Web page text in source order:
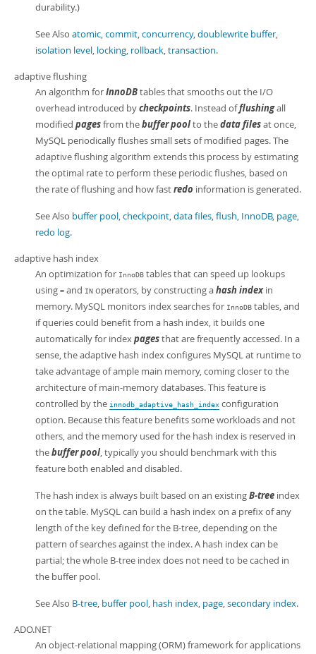
durability.)
See Also atomic,commit,concurrency,doublewrite buffer,
isolation level, locking, rollback,transaction.
adaptive flushing
An algorithm forInnoDBtables that smooths out the I/O
overhead introduced bycheckpoints. Instead offlushingall
modified pagesfrom thebuffer poolto thedata filesat once,
MySQL periodically flushes small sets of modified pages. The
adaptive flushing algorithm extends this process by estimating
the optimal rate to perform these periodic flushes, based on
the rate of flushing and how fastredo information is generated.
See Also buffer pool,checkpoint,data files,flush, InnoDB, page,
redo log.
adaptive hash index
An optimization for InnoDB tables that can speed up lookups
using = and IN operators, by constructing ahash indexin
memory. MySQL monitors index searches for InnoDB tables, and
if queries could benefit from a hash index, it builds one
automatically for indexpagesthat are frequently accessed. In a
sense, the adaptive hash index configures MySQL at runtime to
take advantage of ample main memory, coming closer to the
architecture of main-memory databases. This feature is
controlled by the innodb_adaptive_hash_index configuration
option. Because this feature benefits some workloads and not
others, and the memory used for the hash index is reserved in
thebuffer pool, typically you should benchmark with this
feature both enabled and disabled.
The hash index is always built based on an existingB-tree index
on the table. MySQL can build a hash index on a prefix of any
length of the key defined for the B-tree, depending on the
pattern of searches against the index. A hash index can be
partial; the whole B-tree index does not need to be cached in
the buffer pool.
See Also B-tree, buffer pool, hash index, page,secondary index.
ADO.NET
An object-relational mapping (ORM) framework for applications